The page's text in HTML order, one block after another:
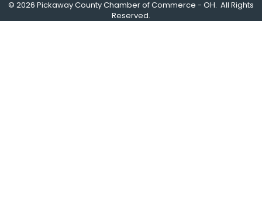
© 2026 Pickaway County Chamber of Commerce - OH. All Rights
Reserved.